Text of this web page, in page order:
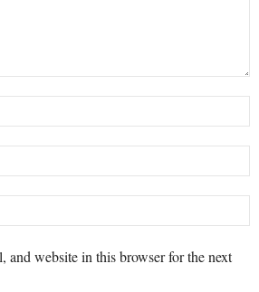
and website in this browser for the next